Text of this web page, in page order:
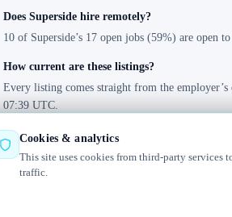
Does Superside hire remotely?
10 of Superside’s 17 open jobs (59%) are open
How current are these listings?
Every listing comes straight from the employer’s
07:39 UTC.
Cookies & analytics
This site uses cookies from third-party services
traffic.